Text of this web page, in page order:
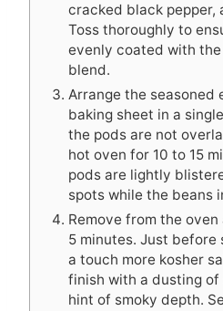
cracked black pepper,
Toss thoroughly to
evenly coated with
blend.
Arrange the seasoned
baking sheet in a
the pods are not
hot oven for 10 to 15
pods are lightly
spots while the beans
Remove from the
5 minutes. Just before
a touch more kosher
finish with a dusting of
hint of smoky depth.